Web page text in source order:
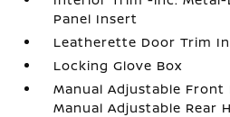
Panel Insert
Leatherette Door Trim
Locking Glove Box
Manual Adjustable Front
Manual Adjustable Rear